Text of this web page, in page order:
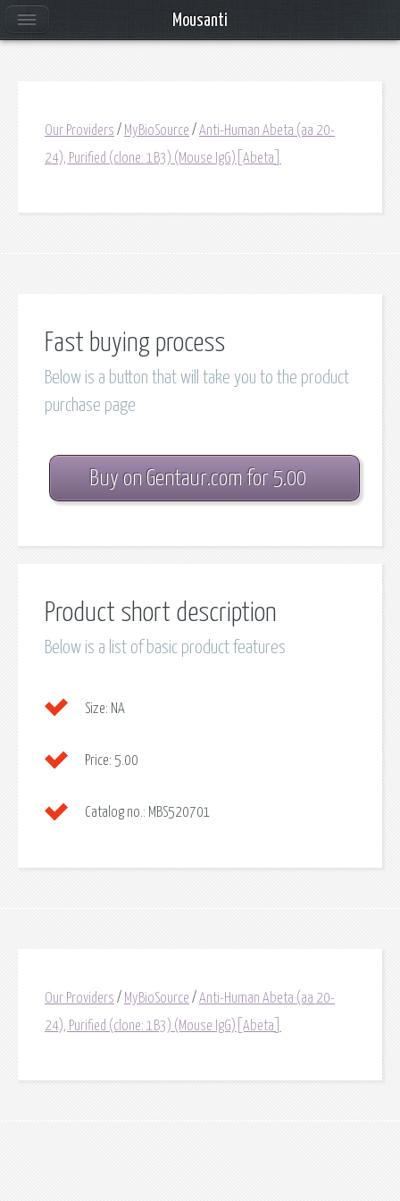
Our Providers / MyBioSource / Anti-Human Abeta (aa 20-
24), Purified (clone: 1B3) (Mouse IgG)[Abeta]
Fast buying process
Below is a button that will take you to the product
purchase page
Buy on Gentaur.com for 5.00
Product short description
Below is a list of basic product features
Size: NA
Price: 5.00
Catalog no.: MBS520701
Our Providers / MyBioSource / Anti-Human Abeta (aa 20-
24), Purified (clone: 1B3) (Mouse IgG)[Abeta]
Mousanti